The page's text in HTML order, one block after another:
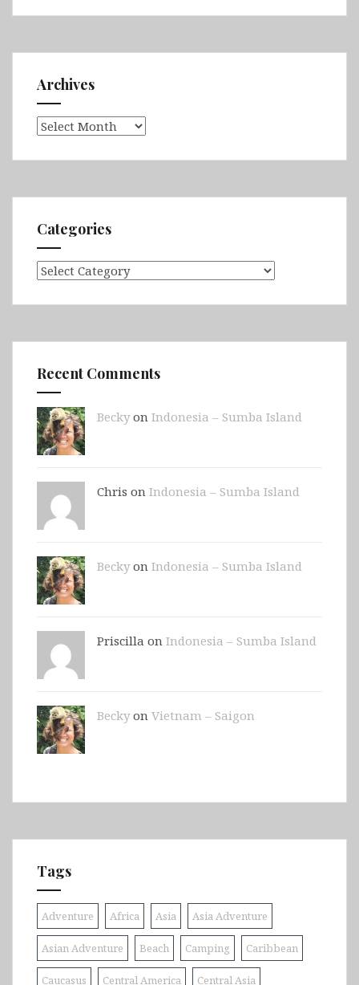
Archives
Archives
Categories
Categories
Recent Comments
Beckyon Indonesia – Sumba Island
Chris on Indonesia – Sumba Island
Beckyon Indonesia – Sumba Island
Priscilla on Indonesia – Sumba Island
Beckyon Vietnam – Saigon
Tags
Adventure Africa Asia Asia Adventure
Asian Adventure Beach Camping Caribbean
Caucasus Central America Central Asia